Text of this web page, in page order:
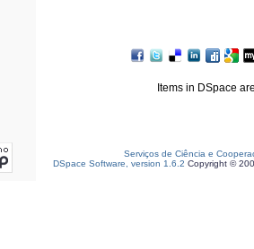
Items in DSpace
Serviços de Ciência e
DSpace Software, version 1.6.2 Copyright ©